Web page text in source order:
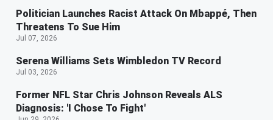
Politician Launches Racist Attack On Mbappé, Then
Threatens To Sue Him
Jul 07, 2026
Serena Williams Sets Wimbledon TV Record
Jul 03, 2026
Former NFL Star Chris Johnson Reveals ALS
Diagnosis: 'I Chose To Fight'